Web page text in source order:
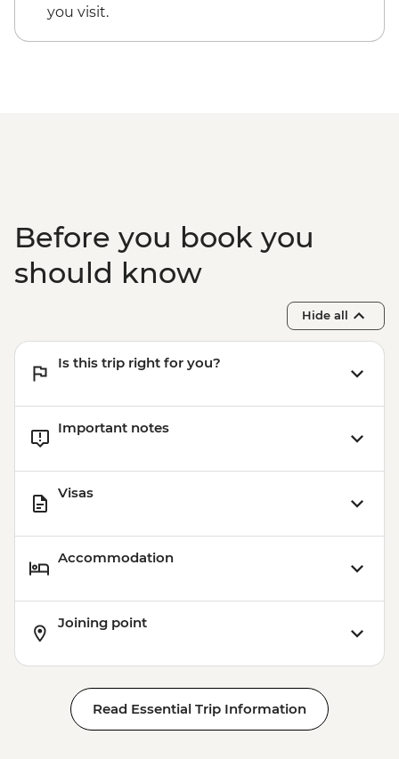
you visit.
Before you book you
should know
Hide all
Is this trip right for you?
Important notes
Visas
Accommodation
Joining point
Read Essential Trip Information